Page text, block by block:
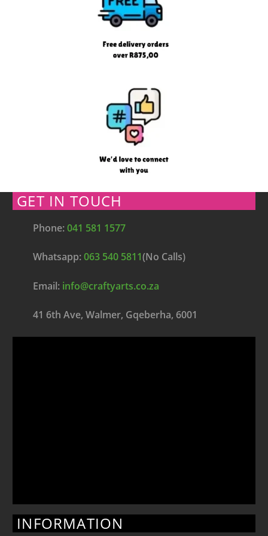
GET IN TOUCH
Phone:041 581 1577
Whatsapp:063 540 5811(No Calls)
Email: info@craftyarts.co.za
41 6th Ave, Walmer, Gqeberha, 6001
INFORMATION